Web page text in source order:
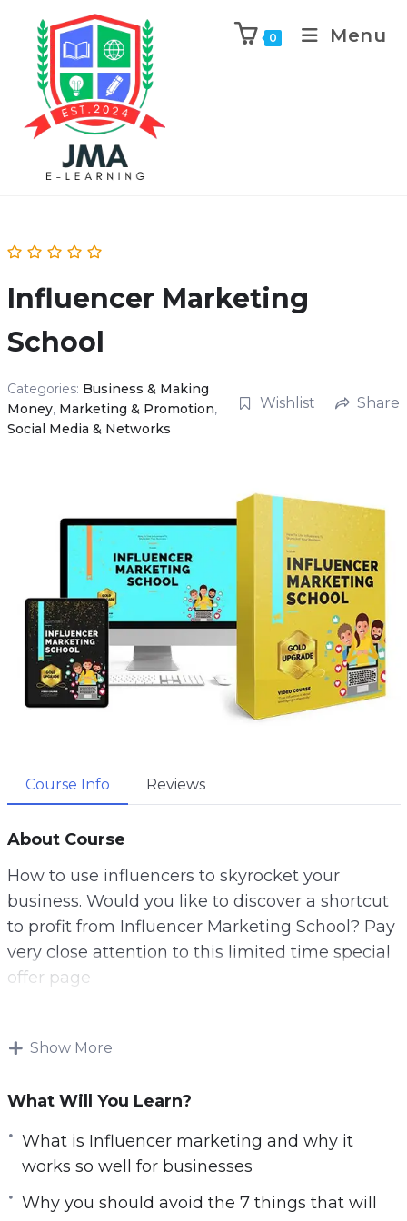
0 Menu
Influencer Marketing
School
Categories: Business & Making
Money, Marketing & Promotion,
Social Media & Networks
Wishlist Share
Course Info Reviews
About Course
How to use influencers to skyrocket your
business. Would you like to discover a shortcut
to profit from Influencer Marketing School? Pay
very close attention to this limited time special
offer page
COURSE! Learn everything you need to know
GROW your TRAFFIC! What if you could get
Imagine being able to master social media, and
write your own paycheck? And much MUCH
more…
Show More
What Will You Learn?
What is Influencer marketing and why it
works so well for businesses
Why you should avoid the 7 things that will